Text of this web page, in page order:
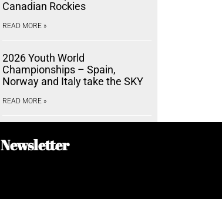
Canadian Rockies
READ MORE »
2026 Youth World
Championships – Spain,
Norway and Italy take the SKY
READ MORE »
Newsletter